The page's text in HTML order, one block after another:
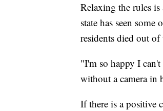
Relaxing the rules
state has seen
residents died out of
"I'm so happy I
without a camera in
If there is a positive